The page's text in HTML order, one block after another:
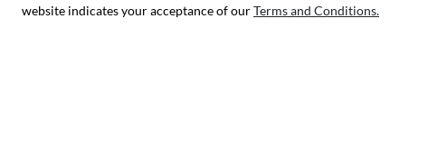
website indicates your acceptance of ourTerms and Conditions.